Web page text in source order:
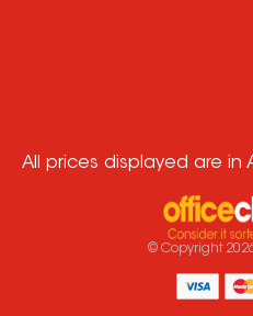
All prices displayed are in
© Copyright